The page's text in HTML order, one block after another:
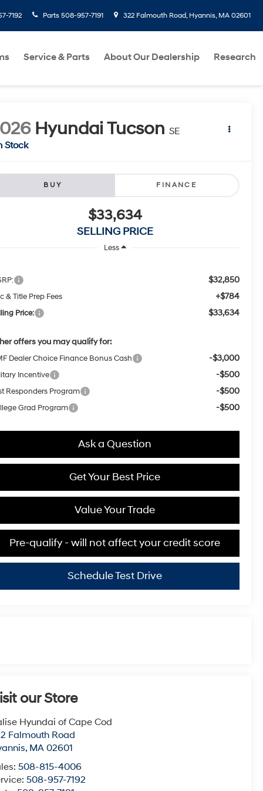
7192 Parts 508-957-7191 322 Falmouth Road, Hyannis, MA 02601
Service & Parts About Our Dealership Research
Hyundai Tucson SE
Stock
BUY FINANCE
$33,634
SELLING PRICE
Less
$32,850
& Title Prep Fees +$784
Price: $33,634
offers you may qualify for:
Dealer Choice Finance Bonus Cash -$3,000
Incentive -$500
Responders Program -$500
Grad Program -$500
Ask a Question
Get Your Best Price
Value Your Trade
Pre-qualify - will not affect your credit score
Schedule Test Drive
our Store
Hyundai of Cape Cod
Falmouth Road
, MA 02601
508-815-4006
508-957-7192